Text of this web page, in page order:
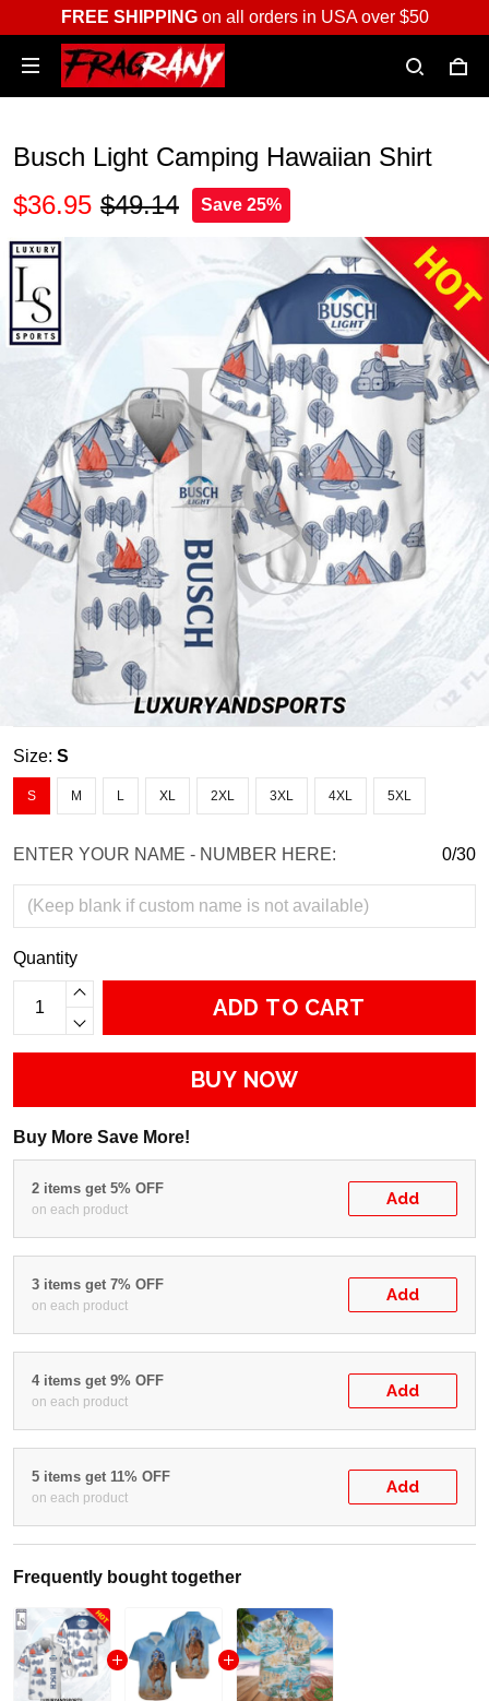
FREE SHIPPINGon all orders in USA over $50
Busch Light Camping Hawaiian Shirt
$36.95 $49.14 Save 25%
Size: S
S M L XL 2XL 3XL 4XL 5XL
ENTER YOUR NAME - NUMBER HERE: 0/30
Quantity
ADD TO CART
BUY NOW
Buy More Save More!
2 items get 5% OFF
on each product
Add
3 items get 7% OFF
on each product
Add
4 items get 9% OFF
on each product
Add
5 items get 11% OFF
on each product
Add
Frequently bought together